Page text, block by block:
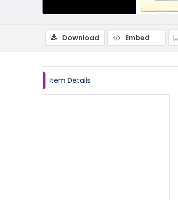
Download Embed
Item Details